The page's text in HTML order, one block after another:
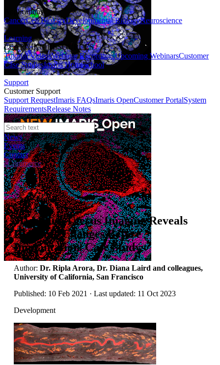
Applications
CancerCell BiologyDevelopmental BiologyNeuroscience
Learning
LEARNING RESOURCES
Tutorial VideosWebinar RecordingsUpcoming WebinarsCustomer
Case StudiesImaris Homeschool
Support
Customer Support
Support RequestImaris FAQsImaris OpenCustomer PortalSystem
RequirementsRelease Notes
News
Events
Contact
eCommerce
Case Studies
3D Mouse Uterus Imaging Reveals
Dynamic Changes Before
Implantation| Case Study
Author: Dr. Ripla Arora, Dr. Diana Laird and colleagues,
University of California, San Francisco
Published: 10 Feb 2021 · Last updated: 11 Oct 2023
Development